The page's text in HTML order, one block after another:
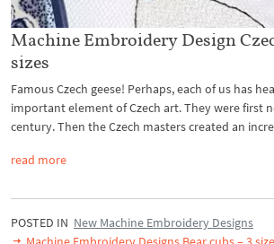
Machine Embroidery Design
sizes
Famous Czech geese! Perhaps, each of us has
important element of Czech art. They were first
century. Then the Czech masters created an
read more
POSTED IN New Machine Embroidery Designs